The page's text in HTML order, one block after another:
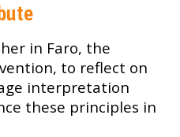
in Faro, the
to reflect on
interpretation
these principles in